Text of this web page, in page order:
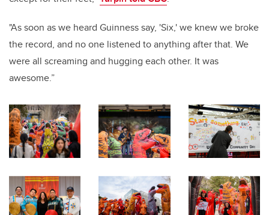
"As soon as we heard Guinness say, 'Six,' we knew we broke
the record, and no one listened to anything after that. We
were all screaming and hugging each other. It was
awesome.”